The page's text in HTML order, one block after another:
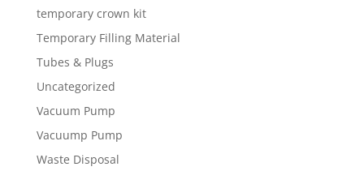
temporary crown kit
Temporary Filling Material
Tubes & Plugs
Uncategorized
Vacuum Pump
Vacuump Pump
Waste Disposal